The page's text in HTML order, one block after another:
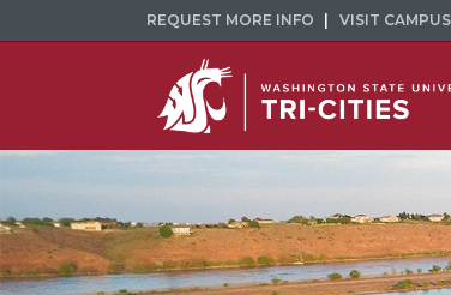
REQUEST MORE INFO VISIT CAMPUS